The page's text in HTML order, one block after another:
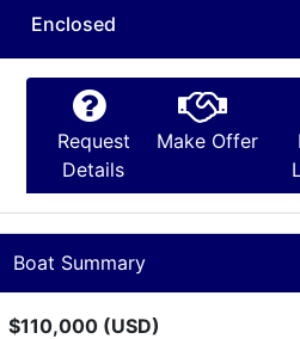
Enclosed
Request
Details
Make Offer
Boat Summary
$110,000 (USD)